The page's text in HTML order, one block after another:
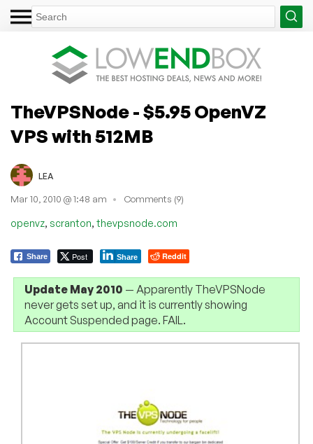
TheVPSNode - $5.95 OpenVZ
VPS with 512MB
LEA
Mar 10, 2010 @ 1:48 am Comments (9)
openvz, scranton, thevpsnode.com
Share Post Share Reddit
Update May 2010 — Apparently TheVPSNode
never gets set up, and it is currently showing
Account Suspended page. FAIL.